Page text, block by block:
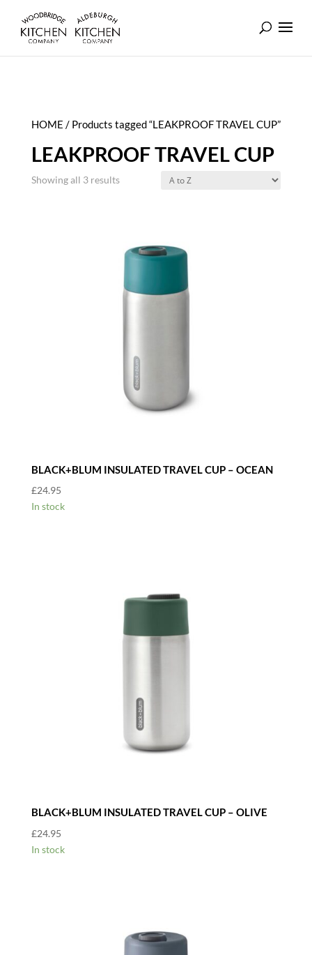
HOME / Products tagged “LEAKPROOF TRAVEL CUP”
LEAKPROOF TRAVEL CUP
Showing all 3 results
BLACK+BLUM INSULATED TRAVEL CUP – OCEAN
£24.95
In stock
BLACK+BLUM INSULATED TRAVEL CUP – OLIVE
£24.95
In stock